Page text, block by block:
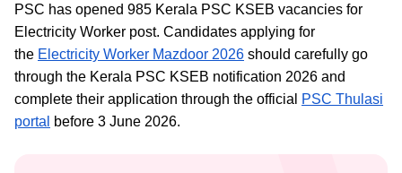
PSC has opened 985 Kerala PSC KSEB vacancies for
Electricity Worker post. Candidates applying for
the Electricity Worker Mazdoor 2026 should carefully go
through the Kerala PSC KSEB notification 2026 and
complete their application through the official
PSC Thulasi
portal
before 3 June 2026.